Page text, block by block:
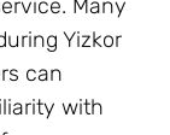
Many
Yizkor
can
with